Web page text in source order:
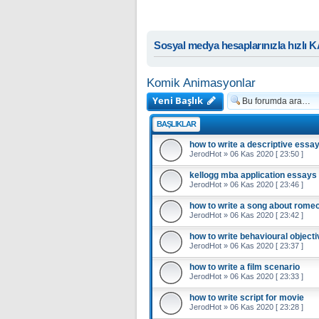
Sosyal medya hesaplarınızla hızlı
Komik Animasyonlar
Yeni Başlık
BAŞLIKLAR
how to write a descriptive
JerodHot » 06 Kas 2020 [ 23:50 ]
kellogg mba application essays
JerodHot » 06 Kas 2020 [ 23:46 ]
how to write a song about
JerodHot » 06 Kas 2020 [ 23:42 ]
how to write behavioural
JerodHot » 06 Kas 2020 [ 23:37 ]
how to write a film scenario
JerodHot » 06 Kas 2020 [ 23:33 ]
how to write script for movie
JerodHot » 06 Kas 2020 [ 23:28 ]